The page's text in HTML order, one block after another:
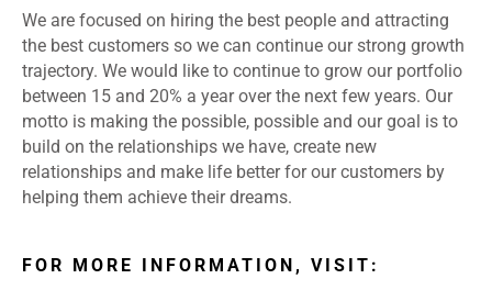
We are focused on hiring the best people and attracting
the best customers so we can continue our strong growth
trajectory. We would like to continue to grow our portfolio
between 15 and 20% a year over the next few years. Our
motto is making the possible, possible and our goal is to
build on the relationships we have, create new
relationships and make life better for our customers by
helping them achieve their dreams.
FOR MORE INFORMATION, VISIT: